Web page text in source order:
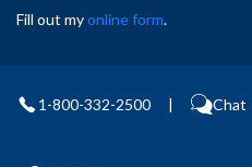
Fill out myonline form.
1-800-332-2500 | Chat